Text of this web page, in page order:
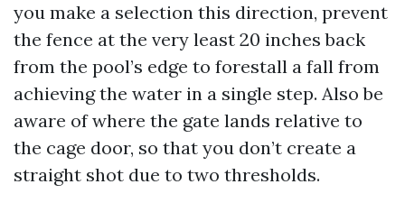
you make a selection this direction, prevent
the fence at the very least 20 inches back
from the pool’s edge to forestall a fall from
achieving the water in a single step. Also be
aware of where the gate lands relative to
the cage door, so that you don’t create a
straight shot due to two thresholds.